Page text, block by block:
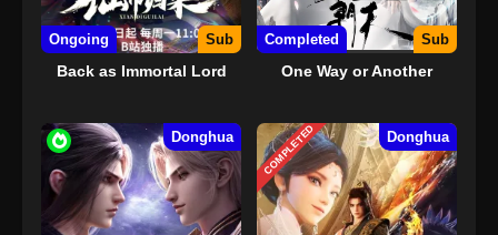
Ongoing Sub
Back as Immortal Lord
Completed Sub
One Way or Another
Donghua COMPLETED Donghua